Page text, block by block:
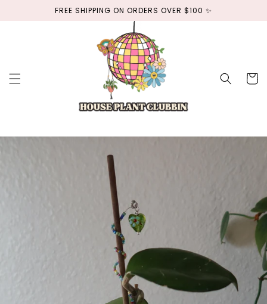
FREE SHIPPING ON ORDERS OVER $100 ✨
Cart